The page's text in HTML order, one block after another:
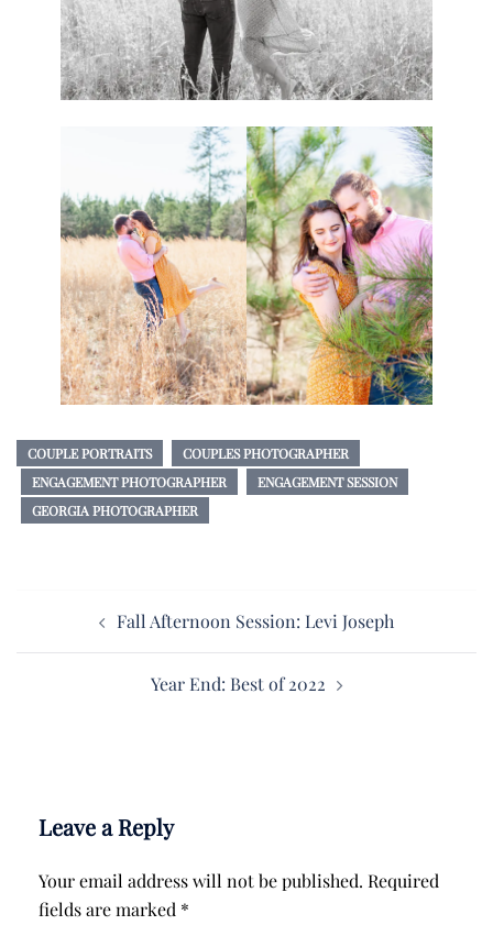
COUPLE PORTRAITS
COUPLES PHOTOGRAPHER
ENGAGEMENT PHOTOGRAPHER
ENGAGEMENT SESSION
GEORGIA PHOTOGRAPHER
navigationFall Afternoon Session: Levi Joseph
Year End: Best of 2022
Leave a Reply
Your email address will not be published. Required
fields are marked *